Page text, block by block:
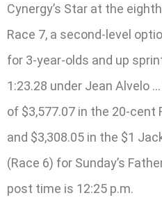
Cynergy’s Star at the
Race 7, a second-level
for 3-year-olds and up
1:23.28 under Jean Alvelo
of $3,577.07 in the 20-cent
and $3,308.05 in the $1
(Race 6) for Sunday’s
post time is 12:25 p.m.